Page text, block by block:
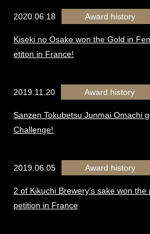
2020.06.18 Award history
Kiseki no Osake won the Gold in
etiton in France!
2019.11.20 Award history
Sanzen Tokubetsu Junmai Omachi
Challenge!
2019.06.05 Award history
2 of Kikuchi Brewery’s sake won the
petition in France